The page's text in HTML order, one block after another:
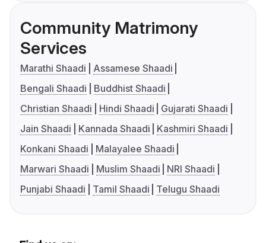
Community Matrimony
Services
Marathi Shaadi
Assamese Shaadi
Bengali Shaadi
Buddhist Shaadi
Christian Shaadi
Hindi Shaadi
Gujarati Shaadi
Jain Shaadi
Kannada Shaadi
Kashmiri Shaadi
Konkani Shaadi
Malayalee Shaadi
Marwari Shaadi
Muslim Shaadi
NRI Shaadi
Punjabi Shaadi
Tamil Shaadi Telugu Shaadi